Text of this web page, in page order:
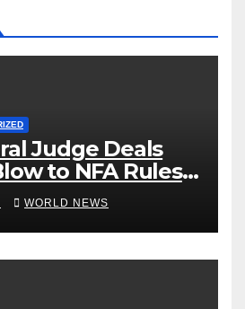
Judge Deals
to NFA Rules
Shotguns
WORLD NEWS